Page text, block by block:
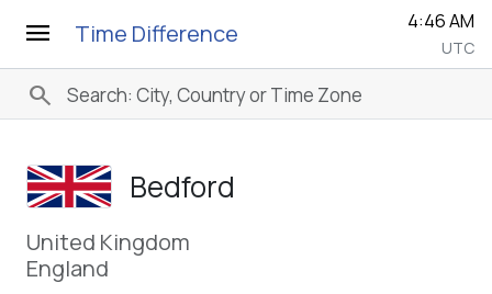
menu Time Difference 4:46 AM
UTC
search
Bedford
United Kingdom
England